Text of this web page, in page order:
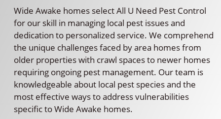
Wide Awake homes select All U Need Pest Control
for our skill in managing local pest issues and
dedication to personalized service. We comprehend
the unique challenges faced by area homes from
older properties with crawl spaces to newer homes
requiring ongoing pest management. Our team is
knowledgeable about local pest species and the
most effective ways to address vulnerabilities
specific to Wide Awake homes.